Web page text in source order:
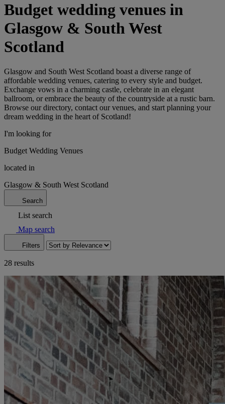
Budget wedding venues in
Glasgow & South West
Scotland
Glasgow and South West Scotland boast a diverse range of
affordable wedding venues, catering to every style and budget.
Exchange vows in a charming castle, celebrate in an elegant
ballroom, or embrace the beauty of the countryside at a rustic barn.
Browse our directory, contact our venues, and start planning your
dream wedding in the heart of Scotland!
I'm looking for
Budget Wedding Venues
located in
Glasgow & South West Scotland
Search
List search
Map search
Filters
28 results